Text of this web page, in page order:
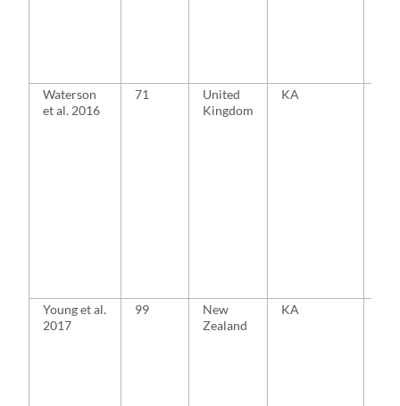
Waterson
et al. 2016
71
United
Kingdom
KA
Young et al.
2017
99
New
Zealand
KA